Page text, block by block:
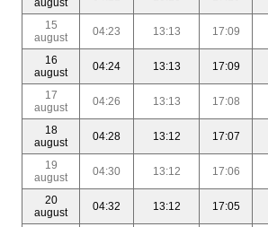
august
15
august
04:23 13:13 17:09
16
august
04:24 13:13 17:09
17
august
04:26 13:13 17:08
18
august
04:28 13:12 17:07
19
august
04:30 13:12 17:06
20
august
04:32 13:12 17:05